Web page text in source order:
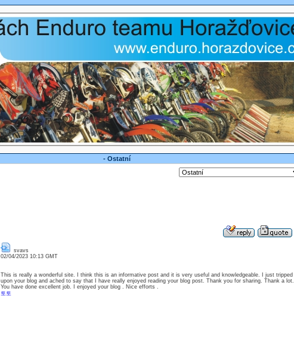
- Ostatní
svavs
02/04/2023 10:13 GMT
This is really a wonderful site. I think this is an informative post and it is very useful and knowledgeable. I just tripped
upon your blog and ached to say that I have really enjoyed reading your blog post. Thank you for sharing. Thank a lot.
You have done excellent job. I enjoyed your blog . Nice efforts .
토토